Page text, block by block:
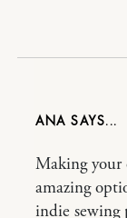
ANA
Making your
amazing
indie sewing